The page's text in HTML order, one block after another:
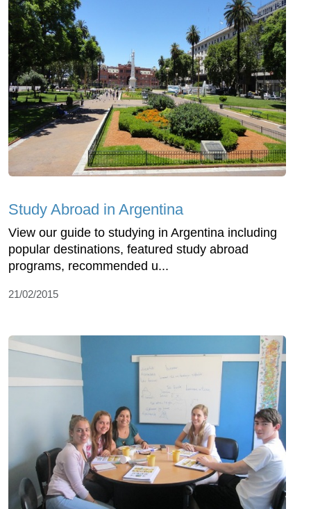
Study Abroad in Argentina
View our guide to studying in Argentina including
popular destinations, featured study abroad
programs, recommended u...
21/02/2015